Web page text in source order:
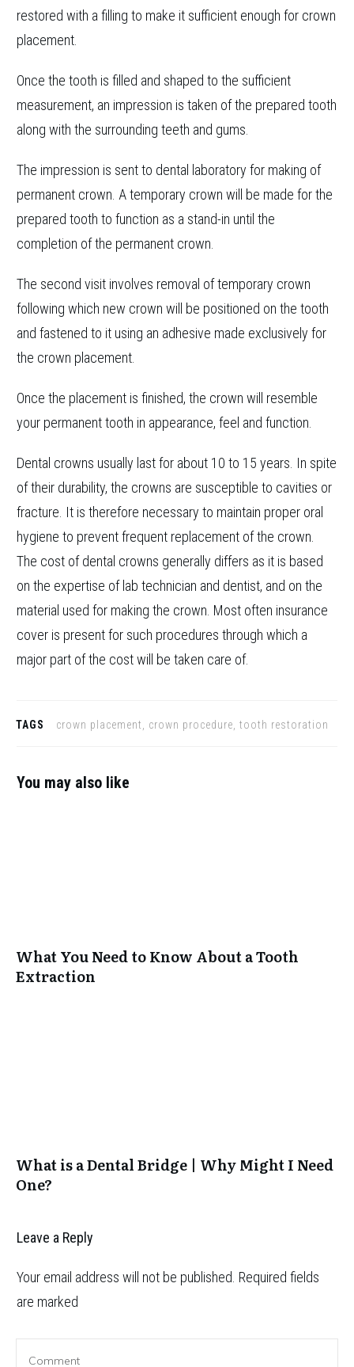
restored with a filling to make it sufficient enough for crown
placement.
Once the tooth is filled and shaped to the sufficient
measurement, an impression is taken of the prepared tooth
along with the surrounding teeth and gums.
The impression is sent to dental laboratory for making of
permanent crown. A temporary crown will be made for the
prepared tooth to function as a stand-in until the
completion of the permanent crown.
The second visit involves removal of temporary crown
following which new crown will be positioned on the tooth
and fastened to it using an adhesive made exclusively for
the crown placement.
Once the placement is finished, the crown will resemble
your permanent tooth in appearance, feel and function.
Dental crowns usually last for about 10 to 15 years. In spite
of their durability, the crowns are susceptible to cavities or
fracture. It is therefore necessary to maintain proper oral
hygiene to prevent frequent replacement of the crown.
The cost of dental crowns generally differs as it is based
on the expertise of lab technician and dentist, and on the
material used for making the crown. Most often insurance
cover is present for such procedures through which a
major part of the cost will be taken care of.
TAGS crown placement, crown procedure, tooth restoration
You may also like
What You Need to Know About a Tooth
Extraction
What is a Dental Bridge | Why Might I Need
One?
Leave a Reply
Your email address will not be published. Required fields
are marked